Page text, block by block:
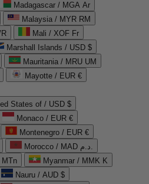
Madagascar / MGA Ar
Malaysia / MYR RM
Mali / XOF Fr
Marshall Islands / USD $
Mauritania / MRU UM
Mayotte / EUR €
States of / USD $
Monaco / EUR €
Montenegro / EUR €
Morocco / MAD د.م.
MTn
Myanmar / MMK K
Nauru / AUD $